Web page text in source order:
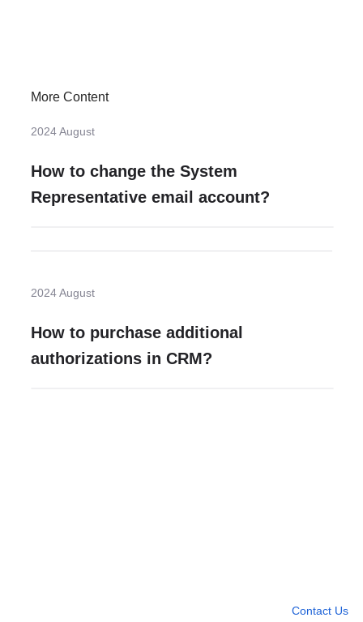
More Content
2024 August
How to change the System
Representative email account?
2024 August
How to purchase additional
authorizations in CRM?
Contact Us